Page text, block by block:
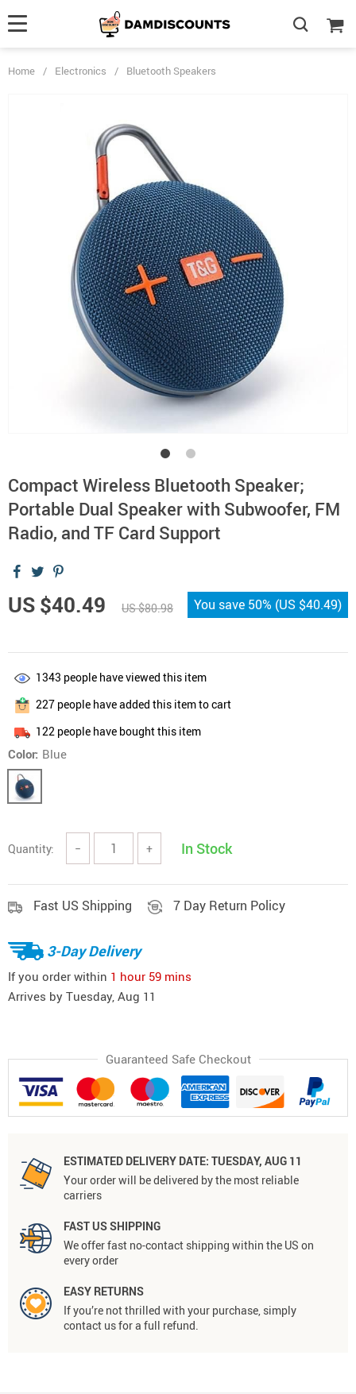
Home / Electronics / Bluetooth Speakers
Compact Wireless Bluetooth Speaker;
Portable Dual Speaker with Subwoofer, FM
Radio, and TF Card Support
US $40.49 US $80.98 You save 50% (US $40.49)
1343 people have viewed this item
227 people have added this item to cart
122 people have bought this item
Color: Blue
Quantity: − + In Stock
Fast US Shipping 7 Day Return Policy
3-Day Delivery
If you order within 1 hour 59 mins
Arrives by Tuesday, Aug 11
Guaranteed Safe Checkout
ESTIMATED DELIVERY DATE: TUESDAY, AUG 11
Your order will be delivered by the most reliable
carriers
FAST US SHIPPING
We offer fast no-contact shipping within the US on
every order
EASY RETURNS
If you’re not thrilled with your purchase, simply
contact us for a full refund.